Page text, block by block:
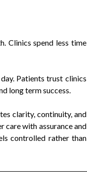
Clinics spend less time
Patients trust clinics
long term success.
clarity, continuity, and
care with assurance and
controlled rather than